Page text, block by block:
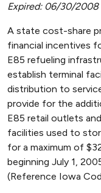
Expired: 06/30/2008
A state cost-share
financial incentives
E85 refueling
establish terminal
distribution to
provide for the
E85 retail outlets
facilities used to
for a maximum of
beginning July 1,
(Reference Iowa